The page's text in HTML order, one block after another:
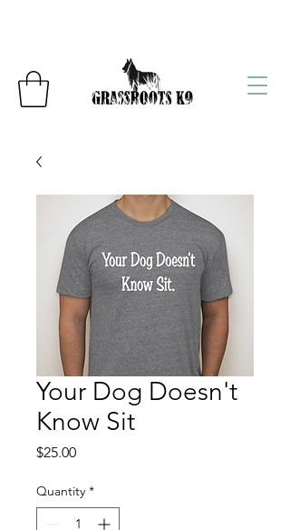
Your Dog Doesn't
Know Sit
$25.00Price
Quantity *